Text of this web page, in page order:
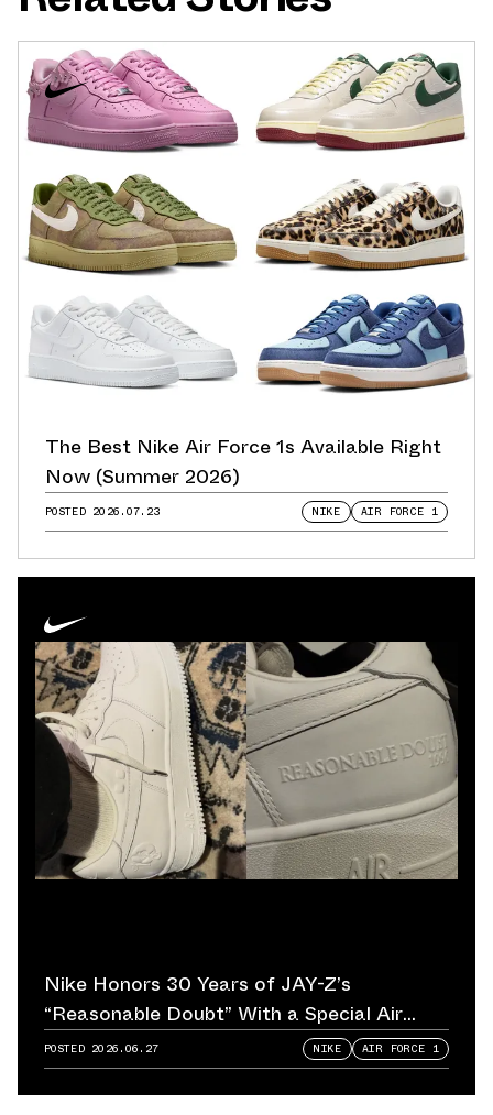
The Best Nike Air Force 1s Available Right
Now (Summer 2026)
POSTED 2026.07.23 NIKE AIR FORCE 1
Nike Honors 30 Years of JAY-Z’s
“Reasonable Doubt” With a Special Air
Force 1
POSTED 2026.06.27 NIKE AIR FORCE 1